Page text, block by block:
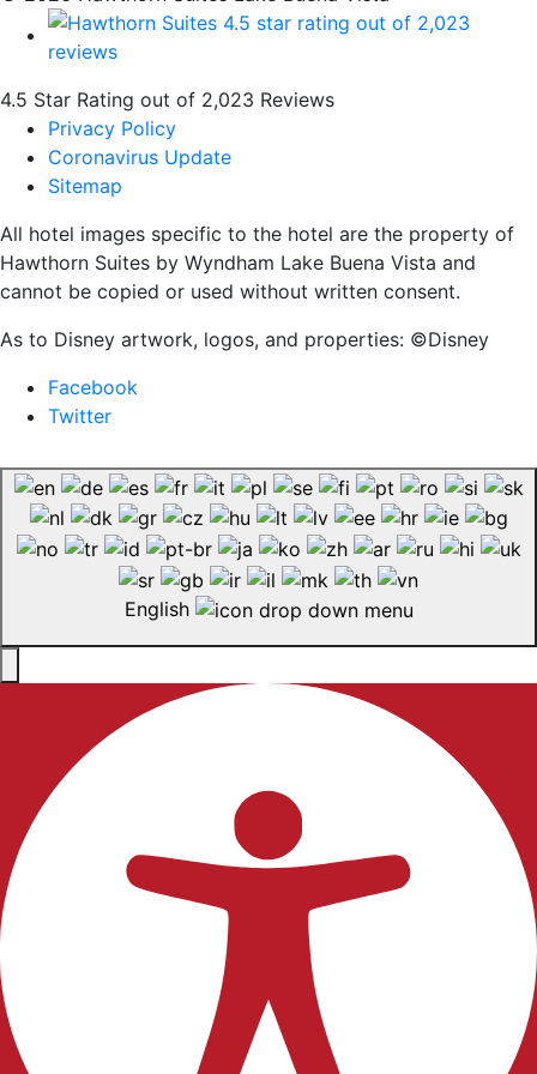
4.5 Star Rating out of 2,023 Reviews
Privacy Policy
Coronavirus Update
Sitemap
All hotel images specific to the hotel are the property of
Hawthorn Suites by Wyndham Lake Buena Vista and
cannot be copied or used without written consent.
As to Disney artwork, logos, and properties: ©Disney
Facebook
Twitter
English